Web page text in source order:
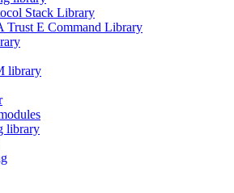
Stack Library
Trust E Command Library
library
library